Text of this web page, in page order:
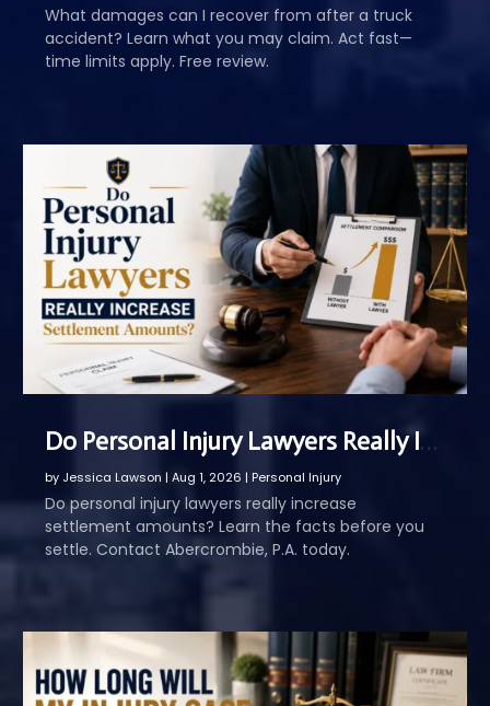
What damages can I recover from after a truck
accident? Learn what you may claim. Act fast—
time limits apply. Free review.
Do Personal Injury Lawyers Really Increase Settlement Amounts
by Jessica Lawson |Aug 1, 2026 | Personal Injury
Do personal injury lawyers really increase
settlement amounts? Learn the facts before you
settle. Contact Abercrombie, P.A. today.